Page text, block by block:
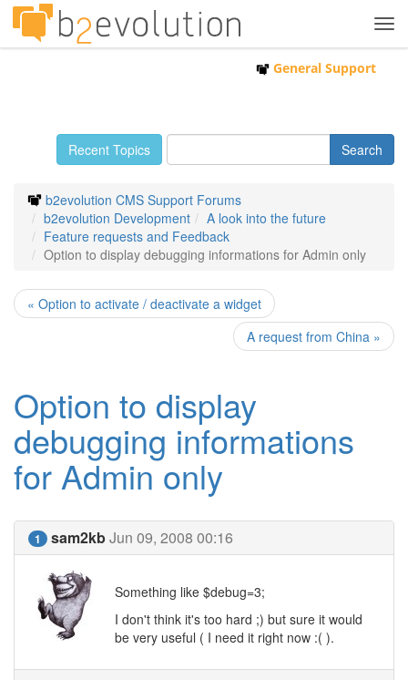
General Support
Recent Topics
b2evolution CMS Support Forums
b2evolution Development
A look into the future
Feature requests and Feedback
Option to display debugging informations for Admin only
« Option to activate / deactivate a widget
A request from China »
Option to display
debugging informations
for Admin only
1 sam2kbJun 09, 2008 00:16
Something like $debug=3;
I don't think it's too hard ;) but sure it would
be very useful ( I need it right now :( ).